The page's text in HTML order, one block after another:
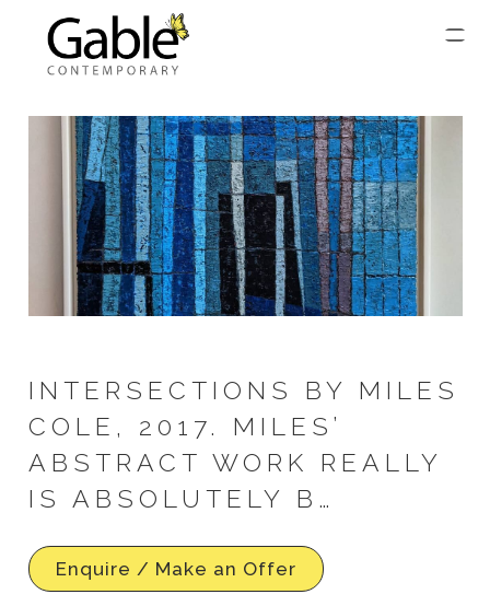
INTERSECTIONS BY MILES
COLE, 2017. MILES’
ABSTRACT WORK REALLY
IS ABSOLUTELY B…
Enquire / Make an Offer